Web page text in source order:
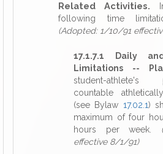
Related Activities.
following time
(Adopted: 1/10/91
17.1.7.1 Daily
Limitations --
student-
countable
(see Bylaw 17.02.1)
maximum of four
hours per week.
effective 8/1/91)